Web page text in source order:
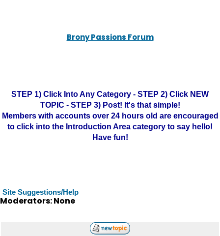
Brony Passions Forum
STEP 1) Click Into Any Category - STEP 2) Click NEW
TOPIC - STEP 3) Post! It's that simple!
Members with accounts over 24 hours old are encouraged
to click into the Introduction Area category to say hello!
Have fun!
Site Suggestions/Help
Moderators: None